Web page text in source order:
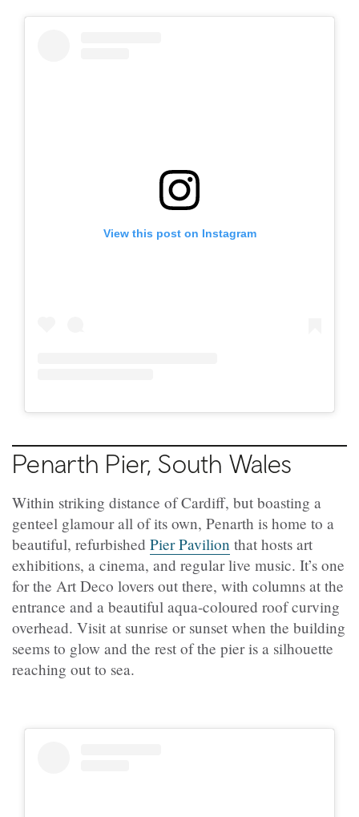
View this post on Instagram
Penarth Pier, South Wales
Within striking distance of Cardiff, but boasting a
genteel glamour all of its own, Penarth is home to a
beautiful, refurbished Pier Pavilion that hosts art
exhibitions, a cinema, and regular live music. It’s one
for the Art Deco lovers out there, with columns at the
entrance and a beautiful aqua-coloured roof curving
overhead. Visit at sunrise or sunset when the building
seems to glow and the rest of the pier is a silhouette
reaching out to sea.